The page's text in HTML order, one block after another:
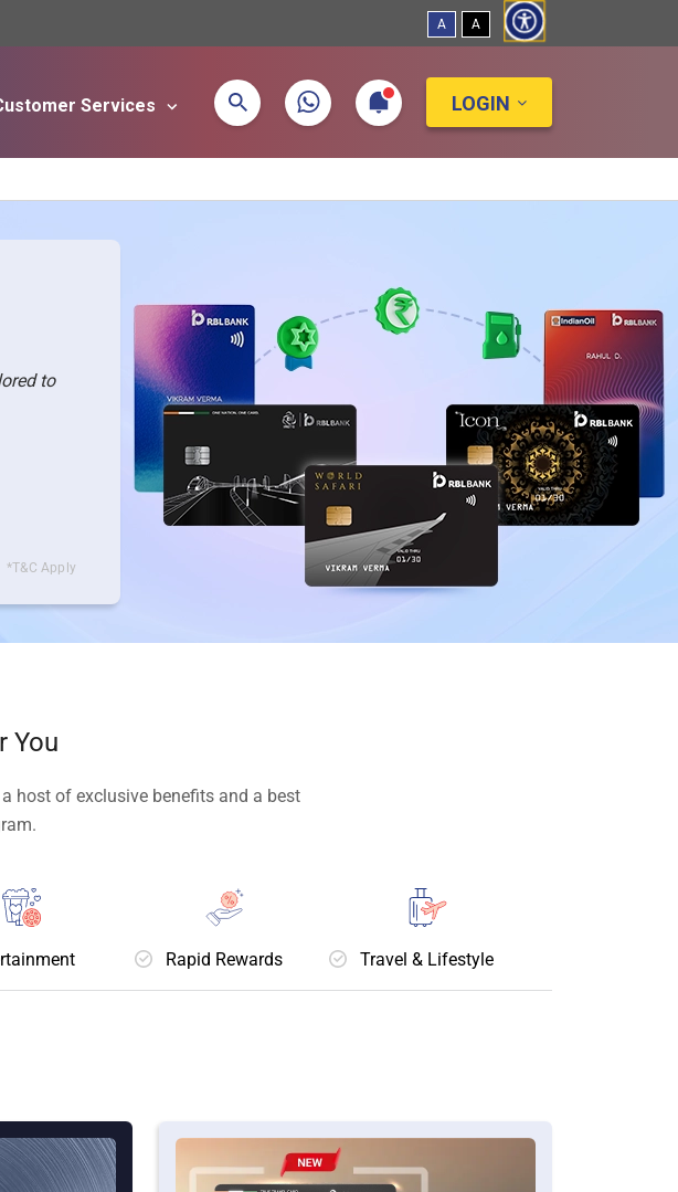
A A
Services LOGIN
to
*T&C Apply
You
host of exclusive benefits and a best
Rapid Rewards Travel & Lifestyle